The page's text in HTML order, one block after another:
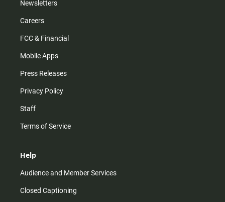
Newsletters
Careers
FCC & Financial
Mobile Apps
Press Releases
Privacy Policy
Staff
Terms of Service
Help
Audience and Member Services
Closed Captioning